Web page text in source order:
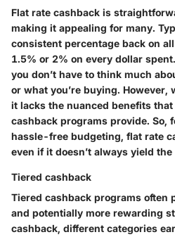
Flat rate cashback is
making it appealing for many.
consistent percentage back on
1.5% or 2% on every dollar
you don’t have to think much
or what you’re buying. However,
it lacks the nuanced benefits
cashback programs provide. So,
hassle-free budgeting, flat rate
even if it doesn’t always yield
Tiered cashback
Tiered cashback programs often
and potentially more rewarding
cashback, different categories